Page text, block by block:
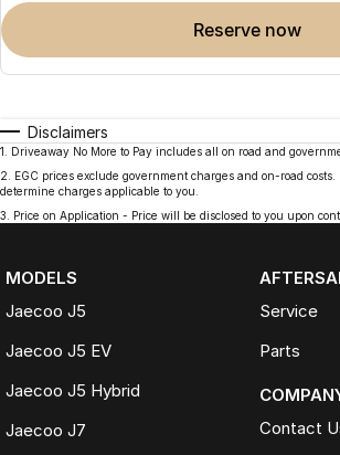
reserve now
Disclaimers
1
Driveaway No More to Pay includes all on road and
2
EGC prices exclude government charges and on-road
determine charges applicable to you.
3
Price on Application - Price will be disclosed to you upon
MODELS
Jaecoo J5
Jaecoo J5 EV
Jaecoo J5 Hybrid
Jaecoo J7
Service
Parts
Contact